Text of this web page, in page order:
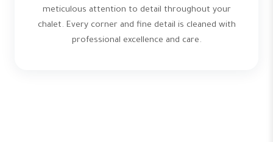
meticulous attention to detail throughout your
chalet. Every corner and fine detail is cleaned with
professional excellence and care.